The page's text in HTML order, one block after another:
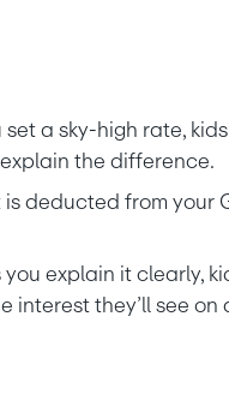
set a sky-high rate,
the difference.
deducted from your
you explain it clearly,
interest they’ll see